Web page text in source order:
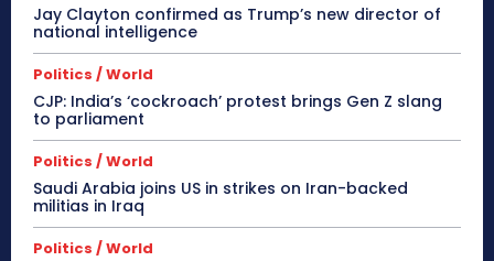
Jay Clayton confirmed as Trump’s new director of
national intelligence
Politics / World
CJP: India’s ‘cockroach’ protest brings Gen Z slang
to parliament
Politics / World
Saudi Arabia joins US in strikes on Iran-backed
militias in Iraq
Politics / World